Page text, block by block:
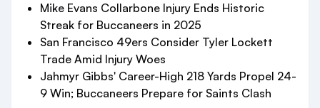
Mike Evans Collarbone Injury Ends Historic
Streak for Buccaneers in 2025
San Francisco 49ers Consider Tyler Lockett
Trade Amid Injury Woes
Jahmyr Gibbs' Career-High 218 Yards Propel 24-
9 Win; Buccaneers Prepare for Saints Clash